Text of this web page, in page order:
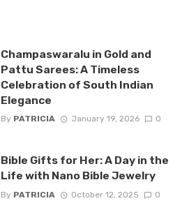
Champaswaralu in Gold and
Pattu Sarees: A Timeless
Celebration of South Indian
Elegance
By PATRICIA January 19, 2026 0
Bible Gifts for Her: A Day in the
Life with Nano Bible Jewelry
By PATRICIA October 12, 2025 0